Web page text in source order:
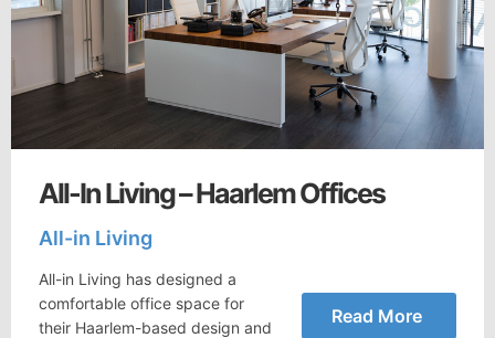
All-In Living – Haarlem Offices
All-in Living
All-in Living has designed a
comfortable office space for
their Haarlem-based design and
Read More